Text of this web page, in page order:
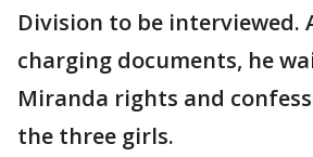
Division to be interviewed.
charging documents, he
Miranda rights and
the three girls.